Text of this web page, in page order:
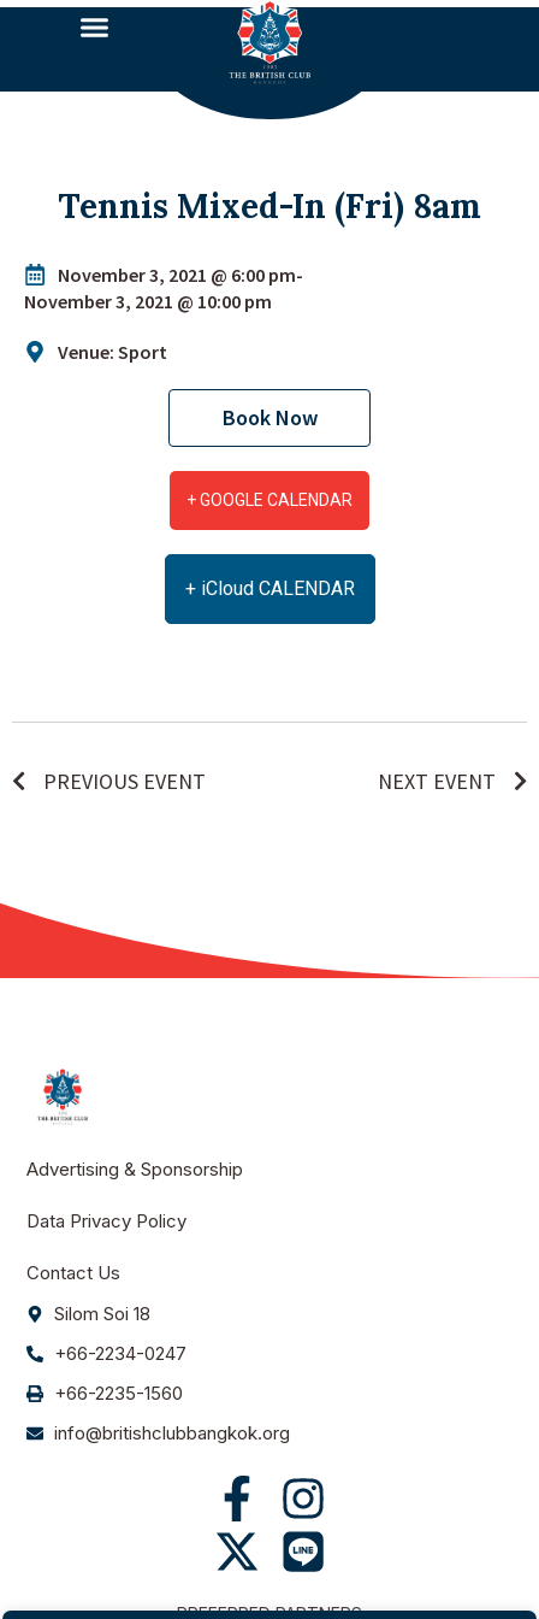
Tennis Mixed-In (Fri) 8am
November 3, 2021 @ 6:00 pm-
November 3, 2021 @ 10:00 pm
Venue: Sport
Book Now
+ GOOGLE CALENDAR
+ iCloud CALENDAR
PREVIOUS EVENT NEXT EVENT
Advertising & Sponsorship
Data Privacy Policy
Contact Us
Silom Soi 18
+66-2234-0247
+66-2235-1560
info@britishclubbangkok.org
PREFERRED PARTNERS